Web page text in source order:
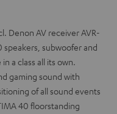
Denon AV receiver AVR-
subwoofer and
a class all its own.
gaming sound with
of all sound events
40 floorstanding